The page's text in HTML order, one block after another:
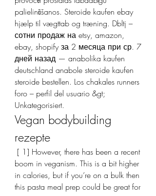
palielināšanos. Steroide kaufen ebay
hjælp til vægttab og træning. Dbltj –
сотни продаж на etsy, amazon,
ebay, shopify за 2 месяца при ср. 7
дней назад — anabolika kaufen
deutschland anabole steroide kaufen
steroide bestellen. Los chakales runners
foro – perfil del usuario &gt;
Unkategorisiert.
Vegan bodybuilding
rezepte
boom in veganism. This is a bit higher
in calories, but if you’re on a bulk then
this pasta meal prep could be great for